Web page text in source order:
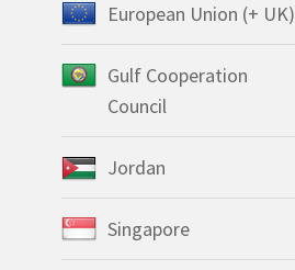
European Union (+ UK)
Gulf Cooperation
Council
Jordan
Singapore